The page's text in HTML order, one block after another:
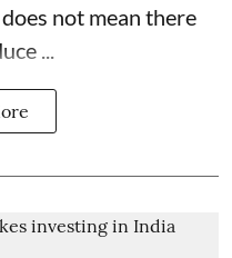
not mean there
...